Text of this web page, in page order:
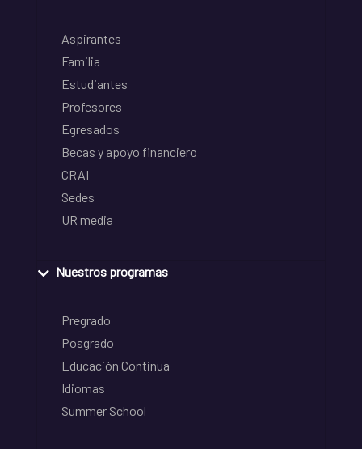
Aspirantes
Familia
Estudiantes
Profesores
Egresados
Becas y apoyo financiero
CRAI
Sedes
UR media
Nuestros programas
Pregrado
Posgrado
Educación Continua
Idiomas
Summer School